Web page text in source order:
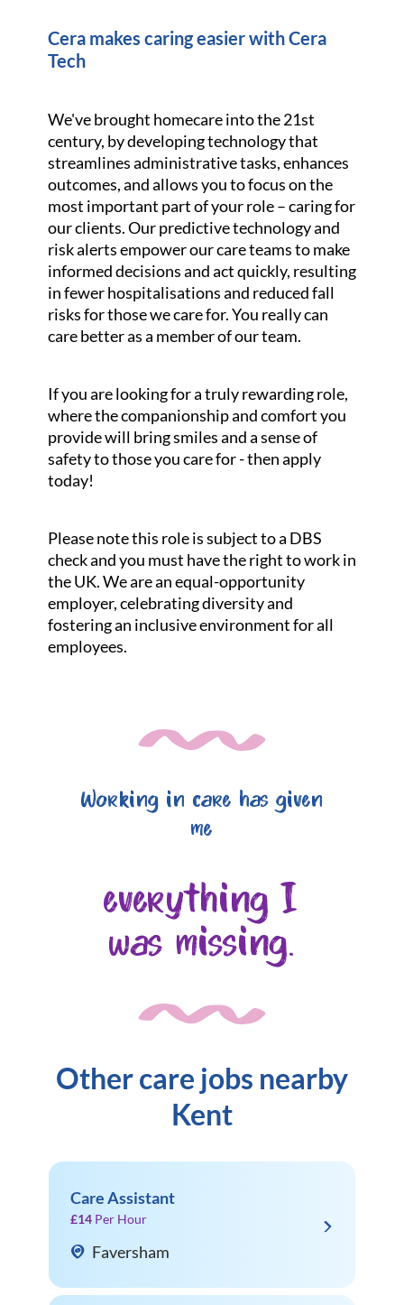
Cera makes caring easier with Cera
Tech
We've brought homecare into the 21st
century, by developing technology that
streamlines administrative tasks, enhances
outcomes, and allows you to focus on the
most important part of your role – caring for
our clients. Our predictive technology and
risk alerts empower our care teams to make
informed decisions and act quickly, resulting
in fewer hospitalisations and reduced fall
risks for those we care for. You really can
care better as a member of our team.
If you are looking for a truly rewarding role,
where the companionship and comfort you
provide will bring smiles and a sense of
safety to those you care for - then apply
today!
Please note this role is subject to a DBS
check and you must have the right to work in
the UK. We are an equal-opportunity
employer, celebrating diversity and
fostering an inclusive environment for all
employees.
Working in care has given
me
everything I
was missing.
Other care jobs nearby
Kent
Care Assistant
£14 Per Hour
Faversham